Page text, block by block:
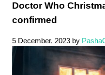
Doctor Who
confirmed
5 December, 2023 by